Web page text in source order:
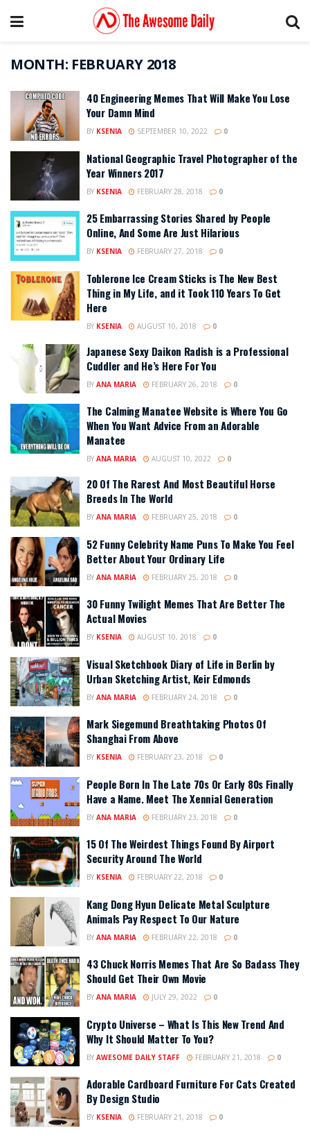
MONTH: FEBRUARY 2018
40 Engineering Memes That Will Make You Lose
Your Damn Mind
BY KSENIA SEPTEMBER 10, 2022 0
National Geographic Travel Photographer of the
Year Winners 2017
BY KSENIA FEBRUARY 28, 2018 0
25 Embarrassing Stories Shared by People
Online, And Some Are Just Hilarious
BY KSENIA FEBRUARY 27, 2018 0
Toblerone Ice Cream Sticks is The New Best
Thing in My Life, and it Took 110 Years To Get
Here
BY KSENIA AUGUST 10, 2018 0
Japanese Sexy Daikon Radish is a Professional
Cuddler and He’s Here For You
BY ANA MARIA FEBRUARY 26, 2018 0
The Calming Manatee Website is Where You Go
When You Want Advice From an Adorable
Manatee
BY ANA MARIA AUGUST 10, 2022 0
20 Of The Rarest And Most Beautiful Horse
Breeds In The World
BY ANA MARIA FEBRUARY 25, 2018 0
52 Funny Celebrity Name Puns To Make You Feel
Better About Your Ordinary Life
BY ANA MARIA FEBRUARY 25, 2018 0
30 Funny Twilight Memes That Are Better The
Actual Movies
BY KSENIA AUGUST 10, 2018 0
Visual Sketchbook Diary of Life in Berlin by
Urban Sketching Artist, Keir Edmonds
BY ANA MARIA FEBRUARY 24, 2018 0
Mark Siegemund Breathtaking Photos Of
Shanghai From Above
BY KSENIA FEBRUARY 23, 2018 0
People Born In The Late 70s Or Early 80s Finally
Have a Name. Meet The Xennial Generation
BY ANA MARIA FEBRUARY 23, 2018 0
15 Of The Weirdest Things Found By Airport
Security Around The World
BY KSENIA FEBRUARY 22, 2018 0
Kang Dong Hyun Delicate Metal Sculpture
Animals Pay Respect To Our Nature
BY ANA MARIA FEBRUARY 22, 2018 0
43 Chuck Norris Memes That Are So Badass They
Should Get Their Own Movie
BY ANA MARIA JULY 29, 2022 0
Crypto Universe – What Is This New Trend And
Why It Should Matter To You?
BY AWESOME DAILY STAFF FEBRUARY 21, 2018 0
Adorable Cardboard Furniture For Cats Created
By Design Studio
BY KSENIA FEBRUARY 21, 2018 0